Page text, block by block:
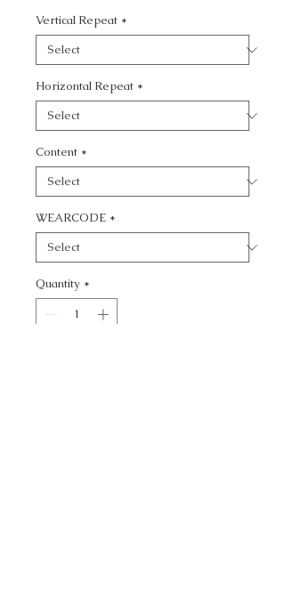
Vertical Repeat *
Horizontal Repeat *
Content *
WEARCODE *
Quantity *